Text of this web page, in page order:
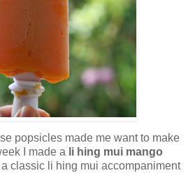
popsicles made me want to make
I made a li hing mui mango
classic li hing mui accompaniment